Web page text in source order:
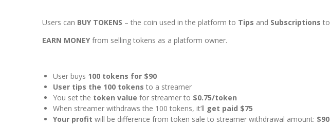
Users can BUY TOKENS – the coin used in the platform to Tips and Subscriptions
EARN MONEY from selling tokens as a platform owner.
User buys 100 tokens for $90
User tips the 100 tokens to a streamer
You set the token value for streamer to $0.75/token
When streamer withdraws the 100 tokens, it’ll get paid $75
Your profit will be difference from token sale to streamer withdrawal amount: